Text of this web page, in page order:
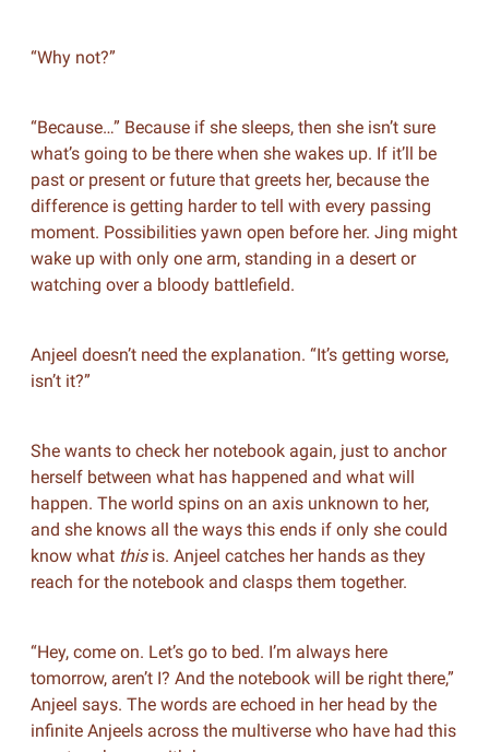
“Why not?”
“Because…” Because if she sleeps, then she isn’t sure
what’s going to be there when she wakes up. If it’ll be
past or present or future that greets her, because the
difference is getting harder to tell with every passing
moment. Possibilities yawn open before her. Jing might
wake up with only one arm, standing in a desert or
watching over a bloody battlefield.
Anjeel doesn’t need the explanation. “It’s getting worse,
isn’t it?”
She wants to check her notebook again, just to anchor
herself between what has happened and what will
happen. The world spins on an axis unknown to her,
and she knows all the ways this ends if only she could
know what thisis. Anjeel catches her hands as they
reach for the notebook and clasps them together.
“Hey, come on. Let’s go to bed. I’m always here
tomorrow, aren’t I? And the notebook will be right there,”
Anjeel says. The words are echoed in her head by the
infinite Anjeels across the multiverse who have had this